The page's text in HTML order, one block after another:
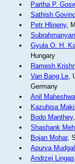
Partha P.
Sathish
Petr Hlineny,
Gyula O. H.
Hungary
Ramesh
Van Bang Le,
Germany
Anil
Kazuhisa
Bodo Manthey
Shashank
Bojan Mohar,
Apurva Mudgal
Andrzej Lingas